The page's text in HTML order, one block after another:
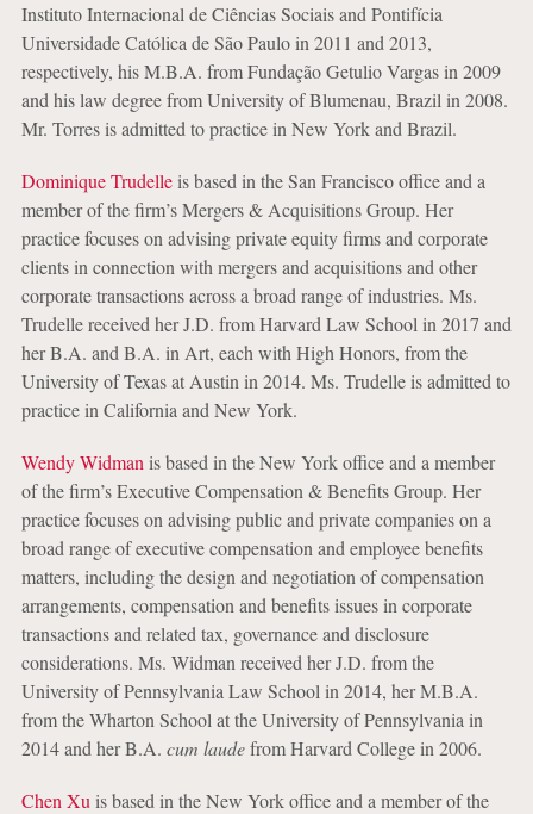
Instituto Internacional de Ciências Sociais and Pontifícia
Universidade Católica de São Paulo in 2011 and 2013,
respectively, his M.B.A. from Fundação Getulio Vargas in 2009
and his law degree from University of Blumenau, Brazil in 2008.
Mr. Torres is admitted to practice in New York and Brazil.
Dominique Trudelleis based in the San Francisco office and a
member of the firm’s Mergers & Acquisitions Group. Her
practice focuses on advising private equity firms and corporate
clients in connection with mergers and acquisitions and other
corporate transactions across a broad range of industries. Ms.
Trudelle received her J.D. from Harvard Law School in 2017 and
her B.A. and B.A. in Art, each with High Honors, from the
University of Texas at Austin in 2014. Ms. Trudelle is admitted to
practice in California and New York.
Wendy Widman is based in the New York office and a member
of the firm’s Executive Compensation & Benefits Group. Her
practice focuses on advising public and private companies on a
broad range of executive compensation and employee benefits
matters, including the design and negotiation of compensation
arrangements, compensation and benefits issues in corporate
transactions and related tax, governance and disclosure
considerations. Ms. Widman received her J.D. from the
University of Pennsylvania Law School in 2014, her M.B.A.
from the Wharton School at the University of Pennsylvania in
2014 and her B.A. cum laudefrom Harvard College in 2006.
Chen Xu is based in the New York office and a member of the